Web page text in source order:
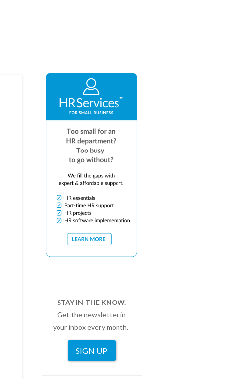
STAY IN THE KNOW.
Get the newsletter in
your inbox every month.
SIGN UP